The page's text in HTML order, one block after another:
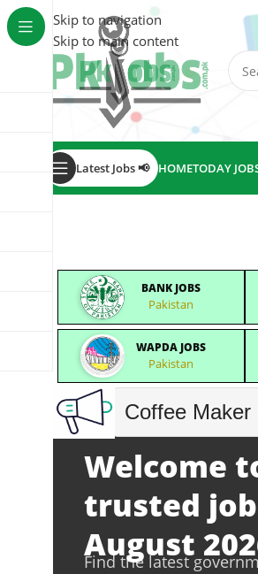
Skip to navigation
Skip to main content
Latest Jobs 📢 HOMETODAY
BANK JOBS
Pakistan
WAPDA JOBS
Pakistan
Coffee
Welcome
trusted
August
Find the latest